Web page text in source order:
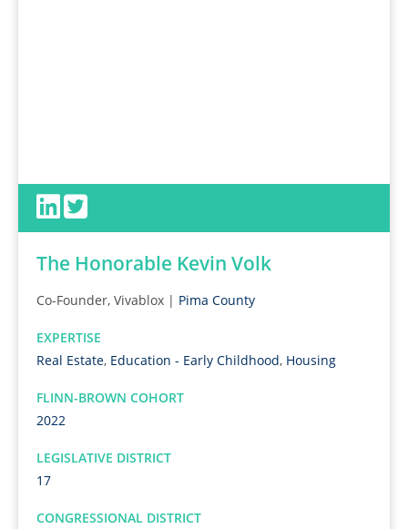
The Honorable Kevin Volk
Co-Founder, Vivablox | Pima County
EXPERTISE
Real Estate, Education - Early Childhood, Housing
FLINN-BROWN COHORT
2022
LEGISLATIVE DISTRICT
17
CONGRESSIONAL DISTRICT